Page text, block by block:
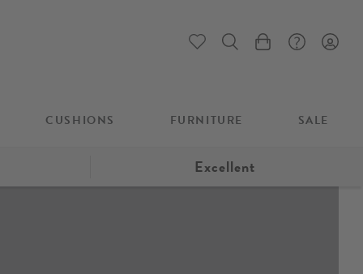
My Cart
CUSHIONS FURNITURE SALE
Excellent